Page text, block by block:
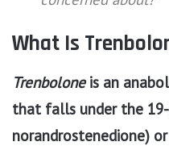
What Is
Trenboloneis an
that falls under the
norandrostenedione)